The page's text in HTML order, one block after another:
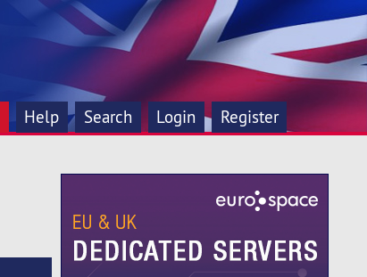
Help Search Login Register